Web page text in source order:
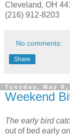
Cleveland, OH
(216) 912-8203
No comments:
Share
Tuesday, May 8,
Weekend
The early bird
out of bed early